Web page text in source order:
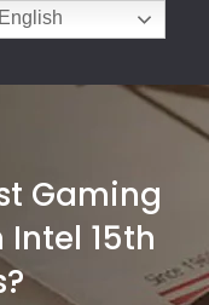
Gaming
15th
English